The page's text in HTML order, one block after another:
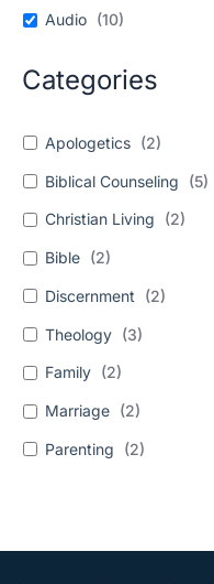
Audio (10)
Categories
Apologetics (2)
Biblical Counseling (5)
Christian Living (2)
Bible (2)
Discernment (2)
Theology (3)
Family (2)
Marriage (2)
Parenting (2)